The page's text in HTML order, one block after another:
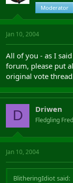
Moderator
Jan 10, 2004
All of you - as I
forum, please put
original vote
D Driwen
Fledgling
Jan 10, 2004
BlitheringIdiot said: